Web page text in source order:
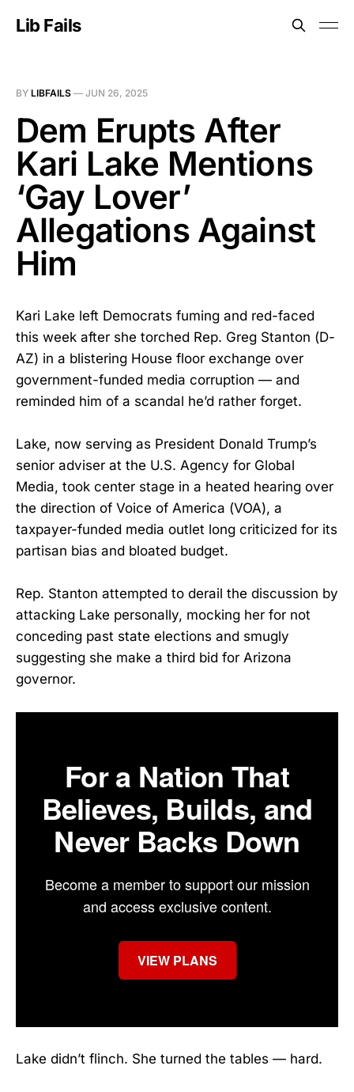
Lib Fails
BY LIBFAILS — JUN 26, 2025
Dem Erupts After
Kari Lake Mentions
‘Gay Lover’
Allegations Against
Him
Kari Lake left Democrats fuming and red-faced
this week after she torched Rep. Greg Stanton (D-
AZ) in a blistering House floor exchange over
government-funded media corruption — and
reminded him of a scandal he’d rather forget.
Lake, now serving as President Donald Trump’s
senior adviser at the U.S. Agency for Global
Media, took center stage in a heated hearing over
the direction of Voice of America (VOA), a
taxpayer-funded media outlet long criticized for its
partisan bias and bloated budget.
Rep. Stanton attempted to derail the discussion by
attacking Lake personally, mocking her for not
conceding past state elections and smugly
suggesting she make a third bid for Arizona
governor.
For a Nation That
Believes, Builds, and
Never Backs Down
Become a member to support our mission
and access exclusive content.
VIEW PLANS
Lake didn’t flinch. She turned the tables — hard.